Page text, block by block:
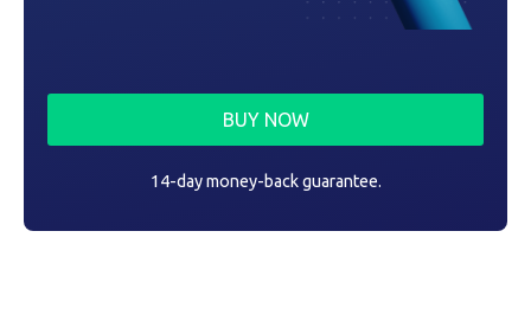
BUY NOW
14-day money-back guarantee.